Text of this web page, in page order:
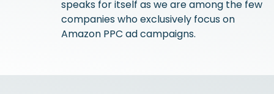
speaks for itself as we are among the few
companies who exclusively focus on
Amazon PPC ad campaigns.